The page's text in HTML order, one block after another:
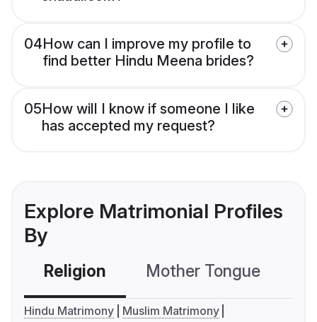
04How can I improve my profile to
find better Hindu Meena brides?
05How will I know if someone I like
has accepted my request?
Explore Matrimonial Profiles
By
Religion Mother Tongue
Hindu Matrimony
Muslim Matrimony